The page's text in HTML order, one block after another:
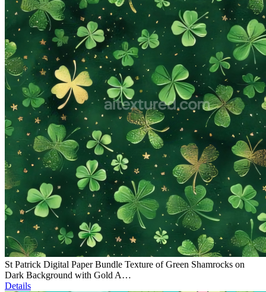
St Patrick Digital Paper Bundle Texture of Green Shamrocks on
Dark Background with Gold A…
Details